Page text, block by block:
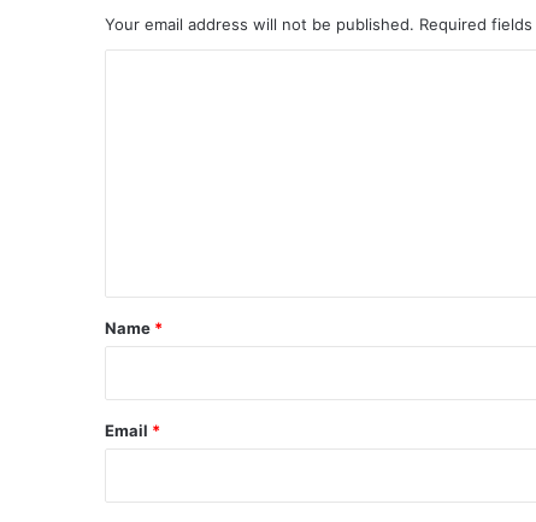
Your email address will not be published. Required
*
Name *
Email *